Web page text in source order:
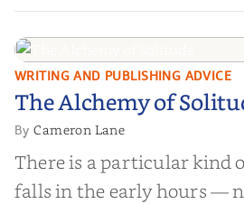
help them lose weight,
find inner...
The Alchemy of
Solitude
WRITING AND PUBLISHING ADVICE
The Alchemy of
ByCameron Lane
There is a particular kind
falls in the early hours —